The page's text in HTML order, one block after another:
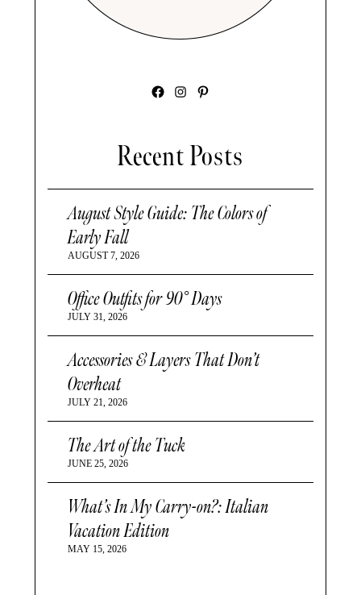
Facebook
Instagram
Pinterest
Recent Posts
August Style Guide: The Colors of
Early Fall
AUGUST 7, 2026
Office Outfits for 90° Days
JULY 31, 2026
Accessories & Layers That Don’t
Overheat
JULY 21, 2026
The Art of the Tuck
JUNE 25, 2026
What’s In My Carry-on?: Italian
Vacation Edition
MAY 15, 2026